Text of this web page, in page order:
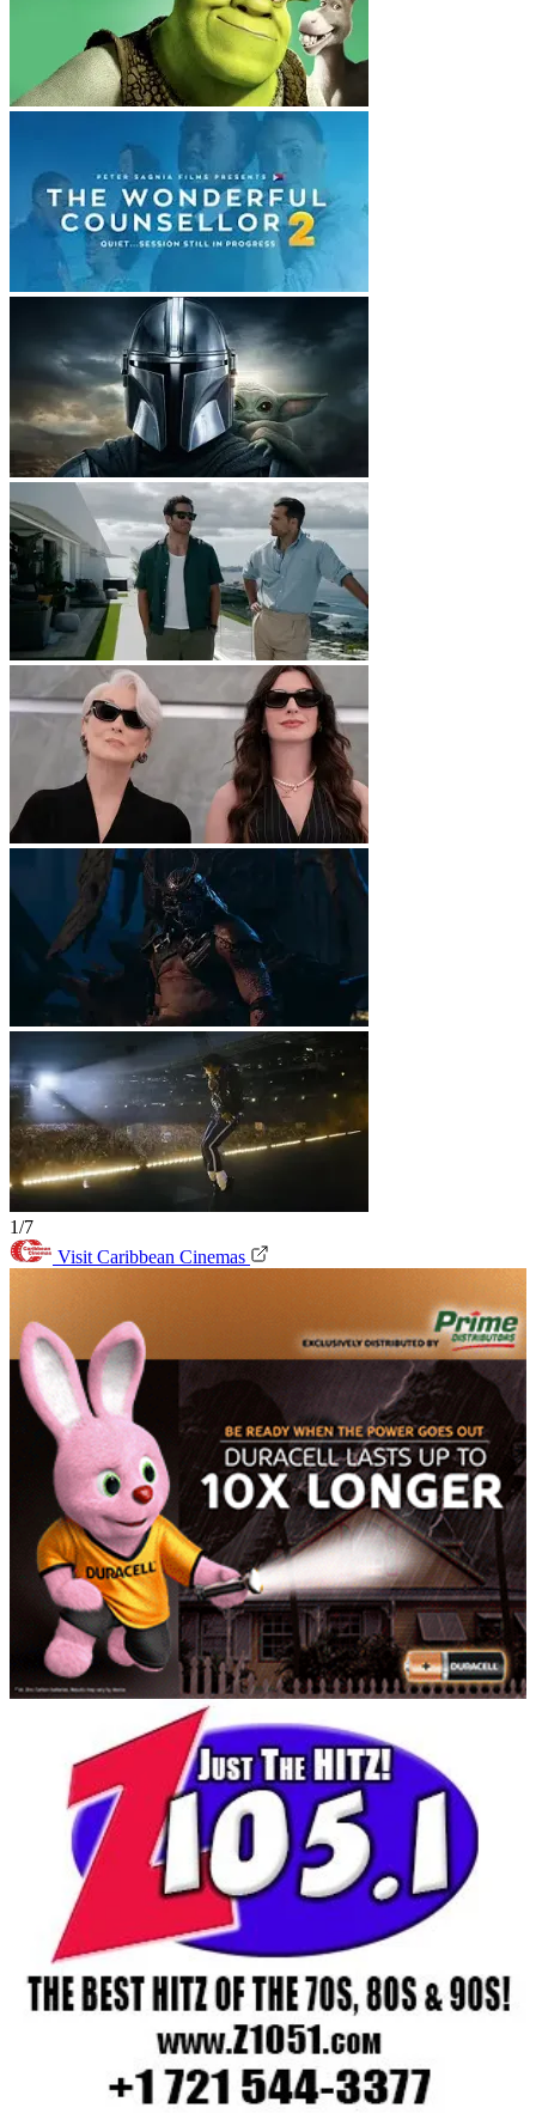
1/7
Visit Caribbean Cinemas